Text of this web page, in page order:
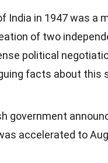
India in 1947 was a
of two
political
facts about this
government
accelerated to